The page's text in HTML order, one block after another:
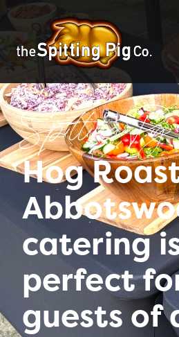
Spitting Pig
Hog
catering
perfect
guests of